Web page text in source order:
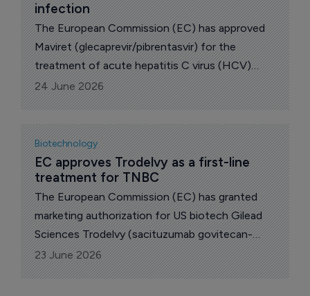
infection
The European Commission (EC) has approved
Maviret (glecaprevir/pibrentasvir) for the
treatment of acute hepatitis C virus (HCV)
infection in adults and children aged 3 years and
older without cirrhosis or with compensated
cirrhosis, reported US drugmaker Enanta
Pharmaceuticals , whose shares closed up 5.2%
at $14.06 on the news yesterday.
24 June 2026
Biotechnology
EC approves Trodelvy as a first-line
treatment for TNBC
The European Commission (EC) has granted
marketing authorization for US biotech Gilead
Sciences Trodelvy (sacituzumab govitecan-
hziy) as monotherapy for the treatment of
adult patients with unresectable or metastatic
23 June 2026